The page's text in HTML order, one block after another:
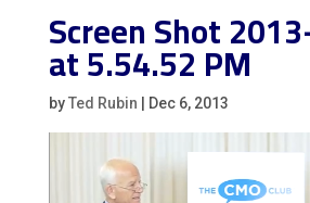
Screen Shot
at 5.54.52 PM
byTed Rubin Dec 6, 2013